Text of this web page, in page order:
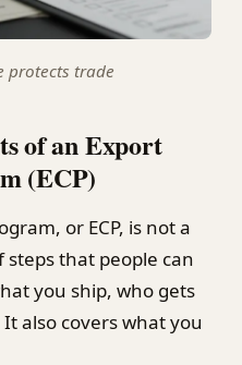
protects trade
of an Export
(ECP)
or ECP, is not a
steps that people can
you ship, who gets
also covers what you